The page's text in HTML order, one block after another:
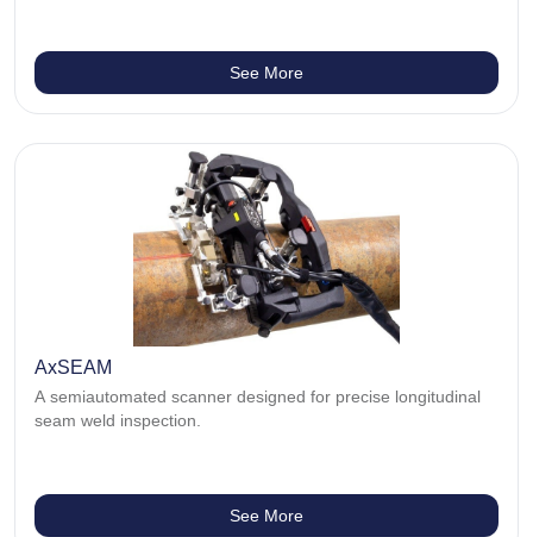
See More
AxSEAM
A semiautomated scanner designed for precise longitudinal
seam weld inspection.
See More